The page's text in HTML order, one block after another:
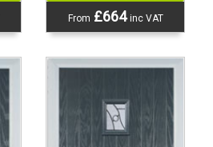
From £664inc VAT